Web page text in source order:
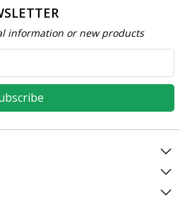
information or new products